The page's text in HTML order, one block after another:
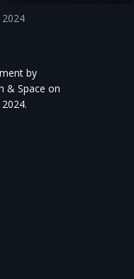
by
& Space on